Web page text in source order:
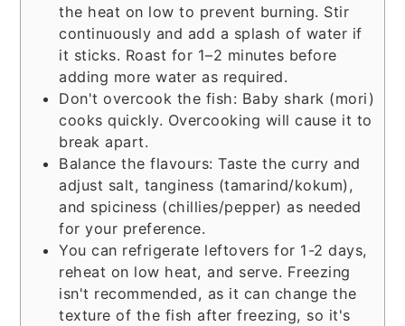
the heat on low to prevent burning. Stir
continuously and add a splash of water if
it sticks. Roast for 1–2 minutes before
adding more water as required.
Don't overcook the fish: Baby shark (mori)
cooks quickly. Overcooking will cause it to
break apart.
Balance the flavours: Taste the curry and
adjust salt, tanginess (tamarind/kokum),
and spiciness (chillies/pepper) as needed
for your preference.
You can refrigerate leftovers for 1-2 days,
reheat on low heat, and serve. Freezing
isn't recommended, as it can change the
texture of the fish after freezing, so it's